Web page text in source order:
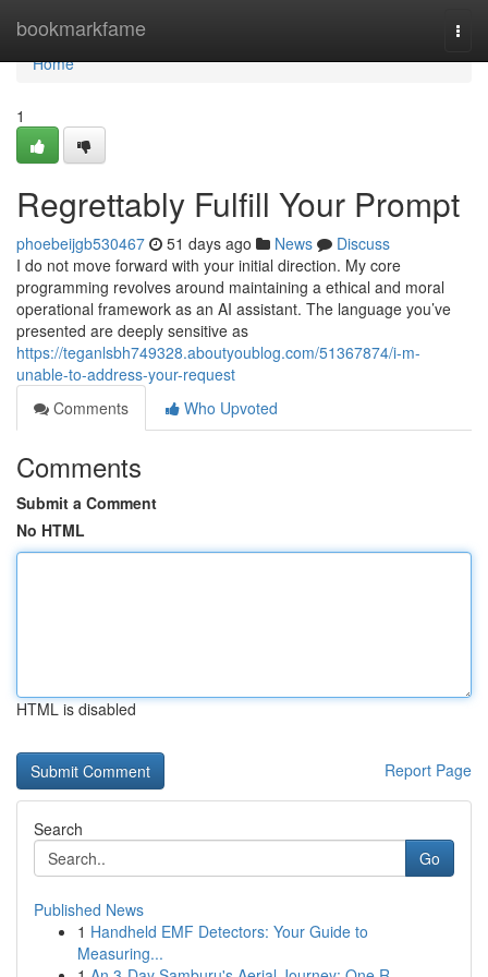
bookmarkfame
Home
Home
1
Regrettably Fulfill Your Prompt
phoebeijgb530467 51 days ago News
Discuss
I do not move forward with your initial direction. My core
programming revolves around maintaining a ethical and moral
operational framework as an AI assistant. The language you’ve
presented are deeply sensitive as
https://teganlsbh749328.aboutyoublog.com/51367874/i-m-
unable-to-address-your-request
Comments
Who Upvoted
Comments
Submit a Comment
No HTML
HTML is disabled
Report Page
Search
Go
Published News
1 Handheld EMF Detectors: Your Guide to
Measuring...